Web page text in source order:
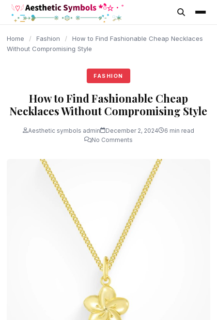
content
Home / Fashion /
How to Find Fashionable Cheap Necklaces
Without Compromising Style
FASHION
How to Find Fashionable Cheap
Necklaces Without Compromising Style
Aesthetic symbols admin December 2, 2024
6 min read
No Comments